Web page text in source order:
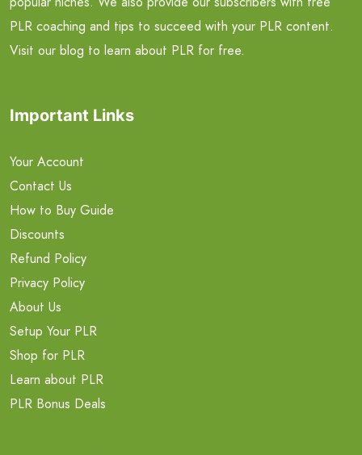
PLR coaching and tips to succeed with your PLR content.
Visit our blog to learn about PLR for free.
Important Links
Your Account
Contact Us
How to Buy Guide
Discounts
Refund Policy
Privacy Policy
About Us
Setup Your PLR
Shop for PLR
Learn about PLR
PLR Bonus Deals